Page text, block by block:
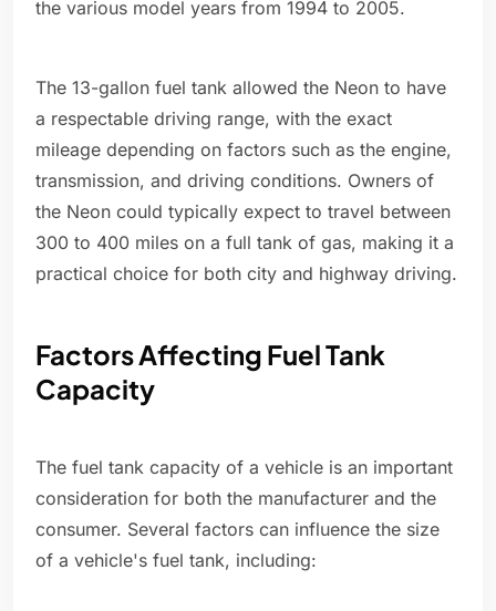
the various model years from 1994 to 2005.
The 13-gallon fuel tank allowed the Neon to have
a respectable driving range, with the exact
mileage depending on factors such as the engine,
transmission, and driving conditions. Owners of
the Neon could typically expect to travel between
300 to 400 miles on a full tank of gas, making it a
practical choice for both city and highway driving.
Factors Affecting Fuel Tank
Capacity
The fuel tank capacity of a vehicle is an important
consideration for both the manufacturer and the
consumer. Several factors can influence the size
of a vehicle's fuel tank, including: